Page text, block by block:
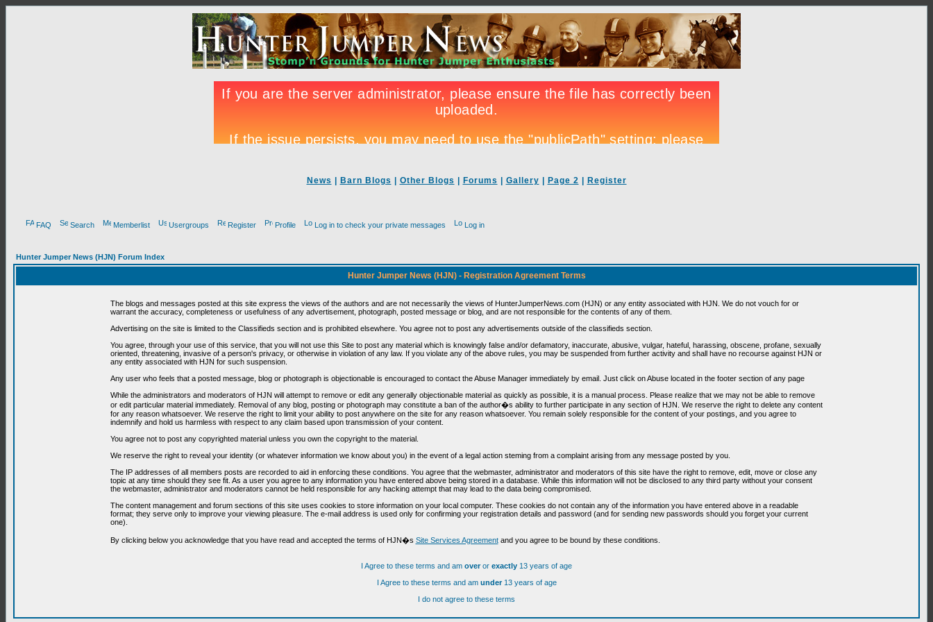
News Barn Blogs Other Blogs Forums Gallery Page 2 Register
FAQ Search Memberlist Usergroups Register Profile Log in to check your private messages Log in
Hunter Jumper News (HJN) Forum Index
Hunter Jumper News (HJN) - Registration Agreement Terms
The blogs and messages posted at this site express the views of the authors and are not necessarily the views of HunterJumperNews.com (HJN) or any entity associated with HJN. We do not vouch for or
warrant the accuracy, completeness or usefulness of any advertisement, photograph, posted message or blog, and are not responsible for the contents of any of them.
Advertising on the site is limited to the Classifieds section and is prohibited elsewhere. You agree not to post any advertisements outside of the classifieds section.
You agree, through your use of this service, that you will not use this Site to post any material which is knowingly false and/or defamatory, inaccurate, abusive, vulgar, hateful, harassing, obscene, profane, sexually
oriented, threatening, invasive of a person's privacy, or otherwise in violation of any law. If you violate any of the above rules, you may be suspended from further activity and shall have no recourse against HJN or
any entity associated with HJN for such suspension.
Any user who feels that a posted message, blog or photograph is objectionable is encouraged to contact the Abuse Manager immediately by email. Just click on Abuse located in the footer section of any page
While the administrators and moderators of HJN will attempt to remove or edit any generally objectionable material as quickly as possible, it is a manual process. Please realize that we may not be able to remove
or edit particular material immediately. Removal of any blog, posting or photograph may constitute a ban of the author�s ability to further participate in any section of HJN. We reserve the right to delete any content
for any reason whatsoever. We reserve the right to limit your ability to post anywhere on the site for any reason whatsoever. You remain solely responsible for the content of your postings, and you agree to
indemnify and hold us harmless with respect to any claim based upon transmission of your content.
You agree not to post any copyrighted material unless you own the copyright to the material.
We reserve the right to reveal your identity (or whatever information we know about you) in the event of a legal action steming from a complaint arising from any message posted by you.
The IP addresses of all members posts are recorded to aid in enforcing these conditions. You agree that the webmaster, administrator and moderators of this site have the right to remove, edit, move or close any
topic at any time should they see fit. As a user you agree to any information you have entered above being stored in a database. While this information will not be disclosed to any third party without your consent
the webmaster, administrator and moderators cannot be held responsible for any hacking attempt that may lead to the data being compromised.
The content management and forum sections of this site uses cookies to store information on your local computer. These cookies do not contain any of the information you have entered above in a readable
format; they serve only to improve your viewing pleasure. The e-mail address is used only for confirming your registration details and password (and for sending new passwords should you forget your current
one).
By clicking below you acknowledge that you have read and accepted the terms of HJN�s Site Services Agreementand you agree to be bound by these conditions.
I Agree to these terms and am overor exactly 13 years of age
I Agree to these terms and am under13 years of age
I do not agree to these terms